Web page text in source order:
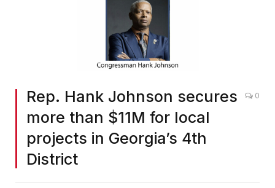
Rep. Hank Johnson secures
more than $11M for local
projects in Georgia’s 4th
District
0